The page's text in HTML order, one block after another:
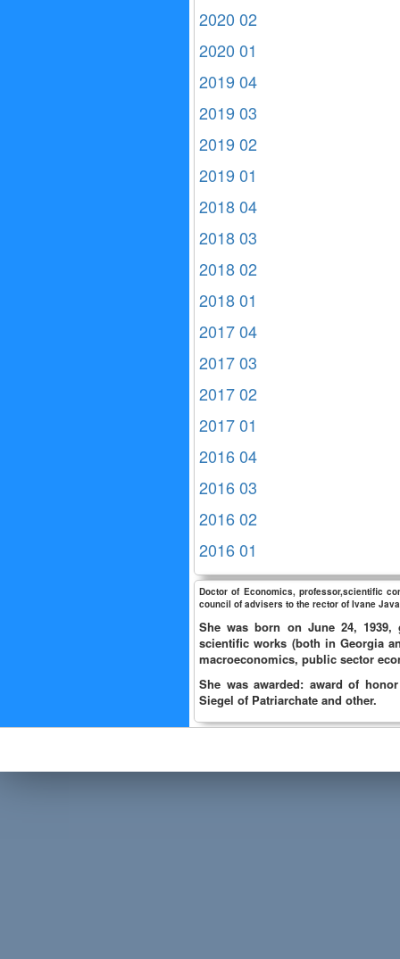
2020 02
2020 01
2019 04
2019 03
2019 02
2019 01
2018 04
2018 03
2018 02
2018 01
2017 04
2017 03
2017 02
2017 01
2016 04
2016 03
2016 02
2016 01
Doctor of Economics, professor,scientific
council of advisers to the rector of Ivane
She was born on June 24,
scientific works (both in Georgia
macroeconomics, public sector
She was awarded: award of
Siegel of Patriarchate and other.